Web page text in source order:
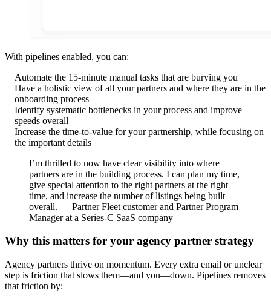
With pipelines enabled, you can:
Automate the 15-minute manual tasks that are burying you
Have a holistic view of all your partners and where they are in the
onboarding process
Identify systematic bottlenecks in your process and improve
speeds overall
Increase the time-to-value for your partnership, while focusing on
the important details
I’m thrilled to now have clear visibility into where
partners are in the building process. I can plan my time,
give special attention to the right partners at the right
time, and increase the number of listings being built
overall. — Partner Fleet customer and Partner Program
Manager at a Series‑C SaaS company
Why this matters for your agency partner strategy
Agency partners thrive on momentum. Every extra email or unclear
step is friction that slows them—and you—down. Pipelines removes
that friction by: